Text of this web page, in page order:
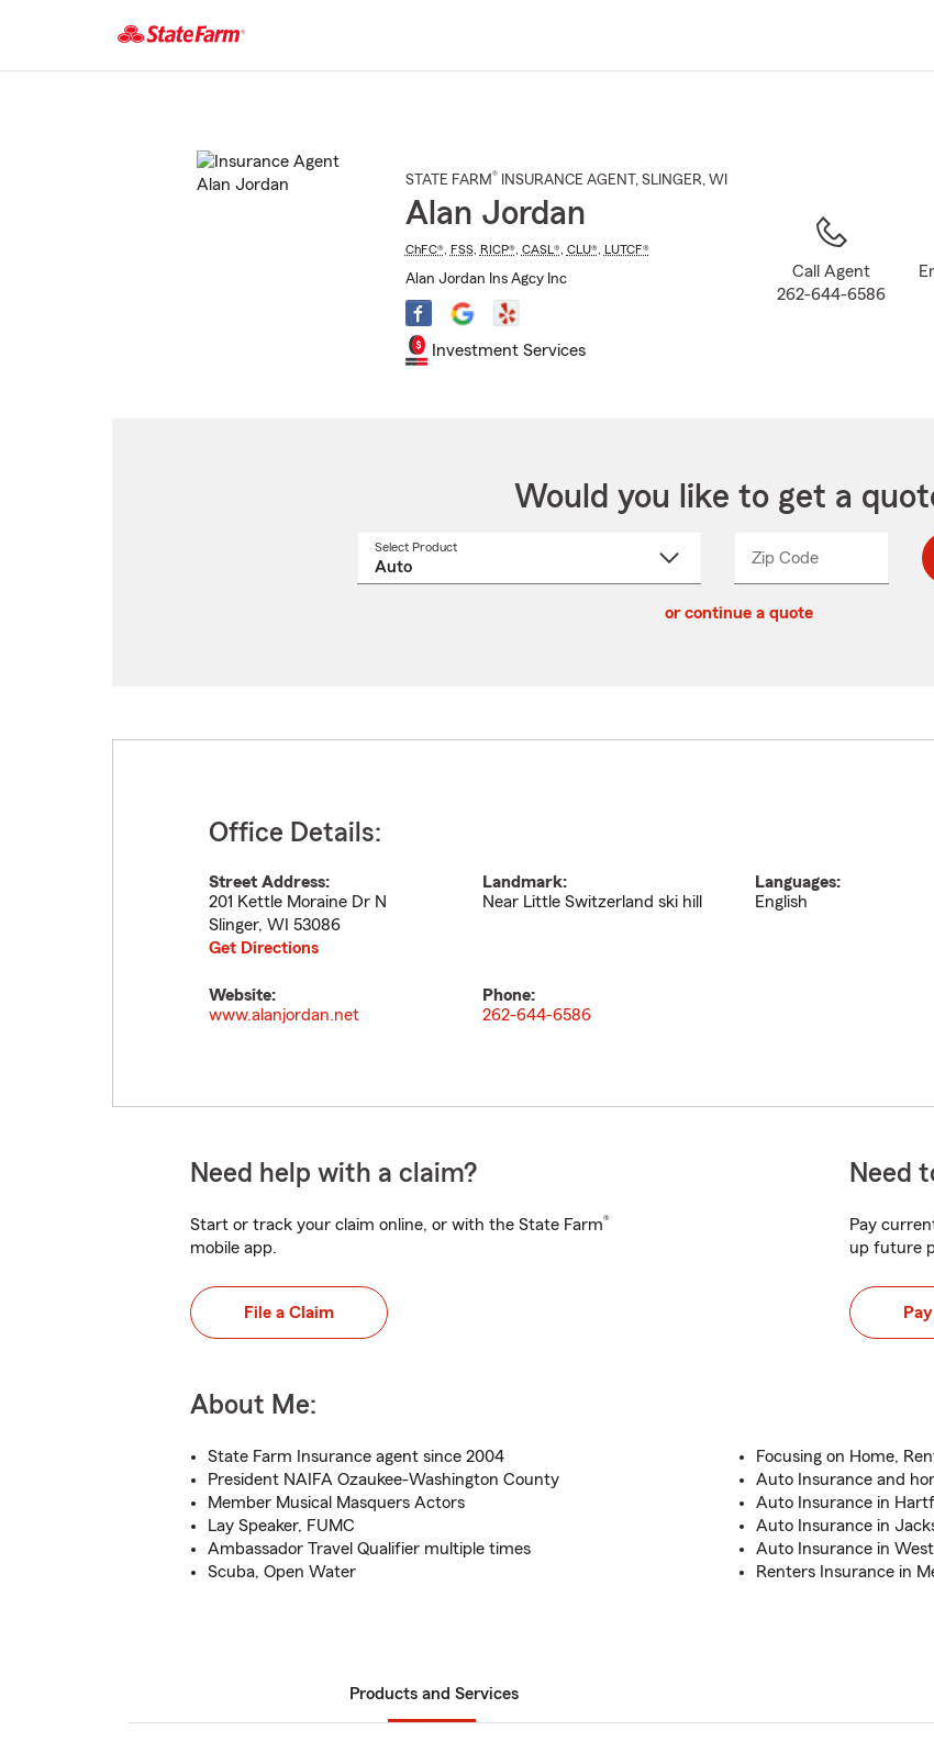
Main
STATE FARM® INSURANCE AGENT , SLINGER, WI
Alan Jordan
ChFC®, FSS, RICP®, CASL®, CLU®, LUTCF®
Alan Jordan Ins Agcy Inc
Investment Services
Call Agent
262-644-6586
Would you like to get a
Select Product
Zip CodeEnter
Enter
_____
or continue a quote
Office Details:
Street Address:
201 Kettle Moraine Dr N
Slinger, WI 53086
Get Directions
Landmark:
Near Little Switzerland ski hill
Languages:
English
Website:
www.alanjordan.net
Phone:
262-644-6586
Need help with a claim?
Start or track your claim online, or with the State Farm®
mobile app.
File a Claim
Need
Pay
up future
About Me:
State Farm Insurance agent since 2004
President NAIFA Ozaukee-Washington County
Member Musical Masquers Actors
Lay Speaker, FUMC
Ambassador Travel Qualifier multiple times
Scuba, Open Water
Focusing on Home,
Auto Insurance and
Auto Insurance in
Auto Insurance in
Auto Insurance in
Renters Insurance in
Products and Services